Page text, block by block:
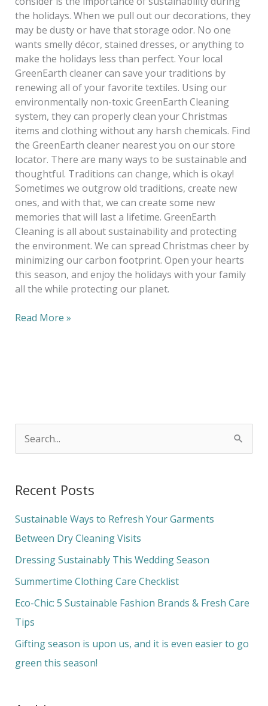
the holidays. When we pull out our decorations, they
may be dusty or have that storage odor. No one
wants smelly décor, stained dresses, or anything to
make the holidays less than perfect. Your local
GreenEarth cleaner can save your traditions by
renewing all of your favorite textiles. Using our
environmentally non-toxic GreenEarth Cleaning
system, they can properly clean your Christmas
items and clothing without any harsh chemicals. Find
the GreenEarth cleaner nearest you on our store
locator. There are many ways to be sustainable and
thoughtful. Traditions can change, which is okay!
Sometimes we outgrow old traditions, create new
ones, and with that, we can create some new
memories that will last a lifetime. GreenEarth
Cleaning is all about sustainability and protecting
the environment. We can spread Christmas cheer by
minimizing our carbon footprint. Open your hearts
this season, and enjoy the holidays with your family
all the while protecting our planet.
Read More »
r
c
h
f
o
Recent Posts
Sustainable Ways to Refresh Your Garments
Between Dry Cleaning Visits
Dressing Sustainably This Wedding Season
Summertime Clothing Care Checklist
Eco-Chic: 5 Sustainable Fashion Brands & Fresh Care
Tips
Gifting season is upon us, and it is even easier to go
green this season!